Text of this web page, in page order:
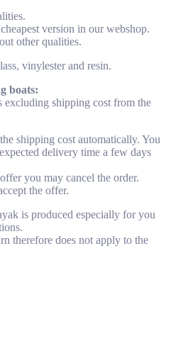
version in our webshop.
other qualities.
vinylester and resin.
boats:
shipping cost from the
shipping cost automatically. You
delivery time a few days
you may cancel the order.
the offer.
is produced especially for you
therefore does not apply to the